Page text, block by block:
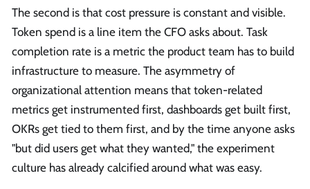
The second is that cost pressure is constant and visible.
Token spend is a line item the CFO asks about. Task
completion rate is a metric the product team has to build
infrastructure to measure. The asymmetry of
organizational attention means that token-related
metrics get instrumented first, dashboards get built first,
OKRs get tied to them first, and by the time anyone asks
"but did users get what they wanted," the experiment
culture has already calcified around what was easy.